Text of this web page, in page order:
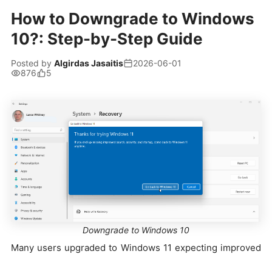
How to Downgrade to Windows
10?: Step-by-Step Guide
Posted by Algirdas Jasaitis
2026-06-01
876
5
Downgrade to Windows 10
Many users upgraded to Windows 11 expecting improved